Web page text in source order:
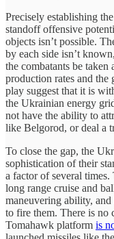
Precisely establishing
standoff offensive
objects isn’t possible.
by each side isn’t
the combatants be
production rates and the
play suggest that it is
the Ukrainian energy
not have the ability to
like Belgorod, or deal a
To close the gap, the
sophistication of their
a factor of several
long range cruise and
maneuvering ability, and
to fire them. There is no
Tomahawk platform is